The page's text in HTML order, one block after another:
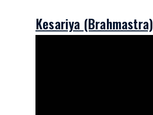
Kesariya (Brahmastra)